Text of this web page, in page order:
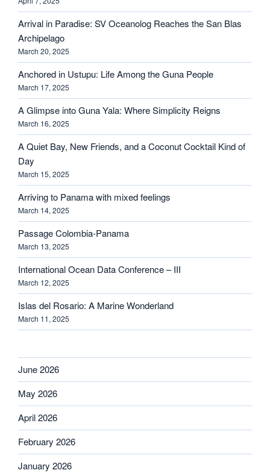
Arrival in Paradise: SV Oceanolog Reaches the San Blas
Archipelago
March 20, 2025
Anchored in Ustupu: Life Among the Guna People
March 17, 2025
A Glimpse into Guna Yala: Where Simplicity Reigns
March 16, 2025
A Quiet Bay, New Friends, and a Coconut Cocktail Kind of
Day
March 15, 2025
Arriving to Panama with mixed feelings
March 14, 2025
Passage Colombia-Panama
March 13, 2025
International Ocean Data Conference – III
March 12, 2025
Islas del Rosario: A Marine Wonderland
March 11, 2025
June 2026
May 2026
April 2026
February 2026
January 2026